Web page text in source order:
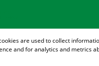
are used to collect
and for analytics and metrics